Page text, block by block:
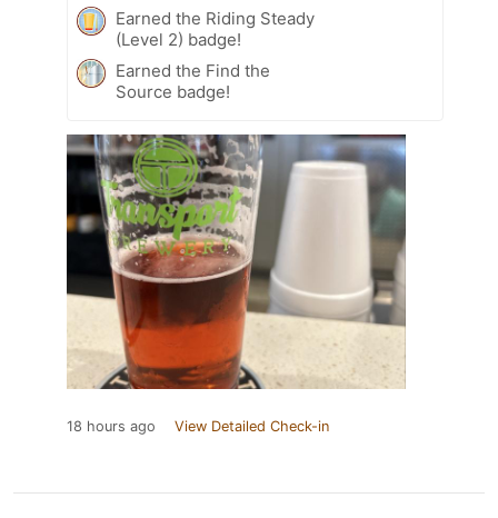
Earned the Riding Steady
(Level 2) badge!
Earned the Find the
Source badge!
18 hours ago View Detailed Check-in